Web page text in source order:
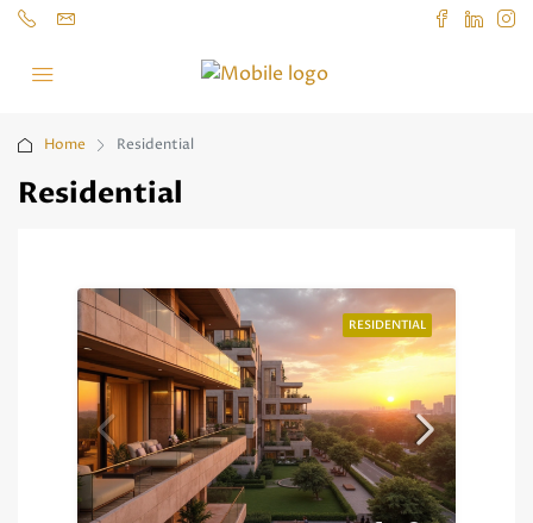
Home Residential
Residential
RESIDENTIAL